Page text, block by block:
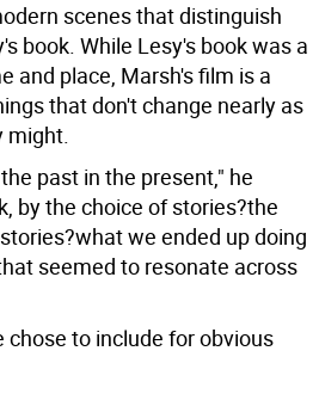
scenes that distinguish
book. While Lesy's book was a
and place, Marsh's film is a
that don't change nearly as
might.
past in the present," he
by the choice of stories?the
we ended up doing
seemed to resonate across
to include for obvious